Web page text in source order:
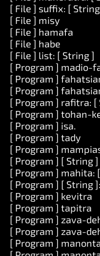
[ File ] suffix: [
[ File ] misy
[ File ] hamafa
[ File ] habe
[ File ] list: [ String ]
[ Program ] madio-
[ Program ]
[ Program ]
[ Program ] rafitra: [
[ Program ] tohan-
[ Program ] isa.
[ Program ] tady
[ Program ]
[ Program ] [ String ]
[ Program ] mahita:
[ Program ] [ String
[ Program ] kevitra
[ Program ] tapitra
[ Program ] zava-
[ Program ] zava-
[ Program ]